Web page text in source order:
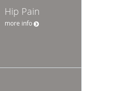
Hip Pain
more info